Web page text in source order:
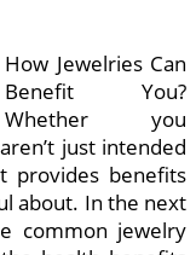
How Jewelries Can
Benefit You?
Whether you
just intended
provides benefits
about. In the next
common jewelry